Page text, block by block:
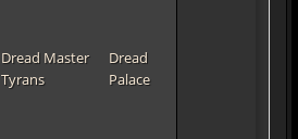
Dread Master
Tyrans
Dread
Palace